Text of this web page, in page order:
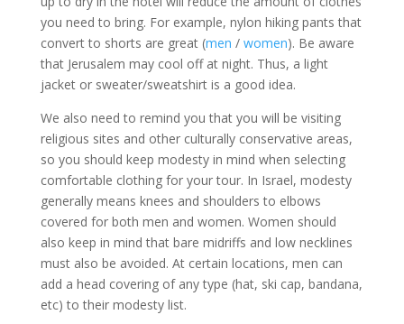
you need to bring. For example, nylon hiking pants that
convert to shorts are great (men / women). Be aware
that Jerusalem may cool off at night. Thus, a light
jacket or sweater/sweatshirt is a good idea.
We also need to remind you that you will be visiting
religious sites and other culturally conservative areas,
so you should keep modesty in mind when selecting
comfortable clothing for your tour. In Israel, modesty
generally means knees and shoulders to elbows
covered for both men and women. Women should
also keep in mind that bare midriffs and low necklines
must also be avoided. At certain locations, men can
add a head covering of any type (hat, ski cap, bandana,
etc) to their modesty list.